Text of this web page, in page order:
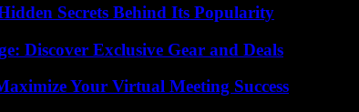
Secrets Behind Its Popularity
Discover Exclusive Gear and Deals
Your Virtual Meeting Success